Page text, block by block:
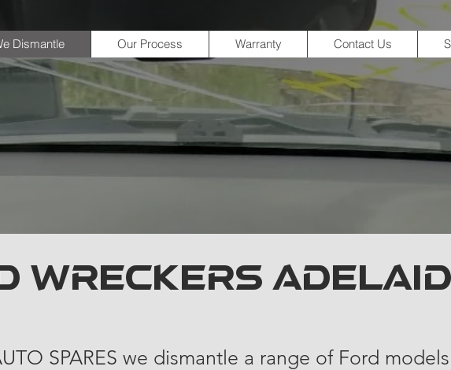
Dismantle Our Process Warranty Contact Us
WRECKERS
SPARES we dismantle a range of Ford